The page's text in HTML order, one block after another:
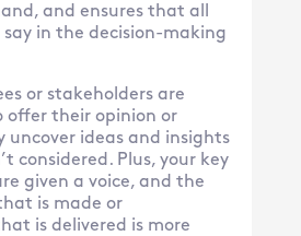
and ensures that all
in the decision-making
or stakeholders are
offer their opinion or
uncover ideas and insights
considered. Plus, your key
given a voice, and the
is made or
is delivered is more